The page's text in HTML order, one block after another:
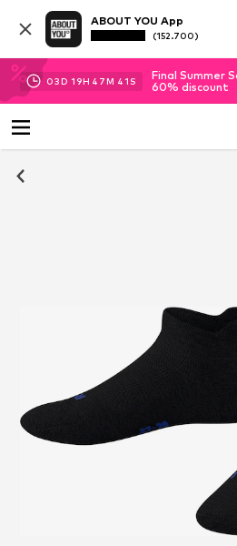
ABOUT YOU App
(152.700)
03D 19H 47M 40 S
Final Summer
60% discount